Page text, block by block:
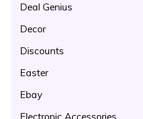
Deal Genius
Decor
Discounts
Easter
Ebay
Electronic Accessories